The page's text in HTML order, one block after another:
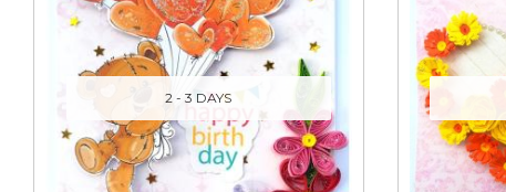
2 - 3 DAYS